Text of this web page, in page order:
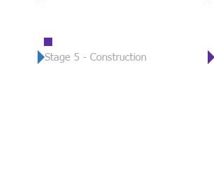
Stage 5 - Construction